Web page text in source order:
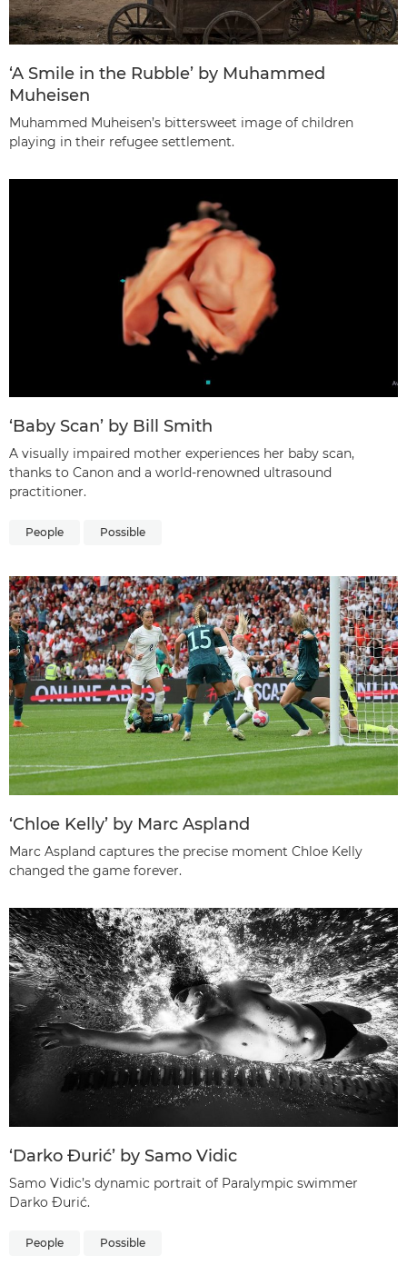
‘A Smile in the Rubble’ by Muhammed
Muheisen
Muhammed Muheisen’s bittersweet image of children
playing in their refugee settlement.
‘Baby Scan’ by Bill Smith
A visually impaired mother experiences her baby scan,
thanks to Canon and a world-renowned ultrasound
practitioner.
People Possible
‘Chloe Kelly’ by Marc Aspland
Marc Aspland captures the precise moment Chloe Kelly
changed the game forever.
‘Darko Đurić’ by Samo Vidic
Samo Vidic’s dynamic portrait of Paralympic swimmer
Darko Đurić.
People Possible